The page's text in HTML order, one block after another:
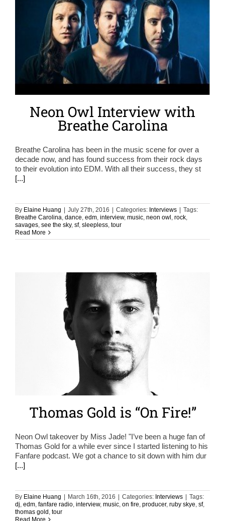
Neon Owl Interview with
Breathe Carolina
Breathe Carolina has been in the music scene for over a
decade now, and has found success from their rock days
to their evolution into EDM. With all their success, they st
[...]
By Elaine Huang July 27th, 2016 Categories: Interviews
Tags:
Breathe Carolina, dance, edm, interview, music, neon owl , rock,
savages, see the sky, sf, sleepless, tour
Read More
Thomas Gold is “On Fire!”
Neon Owl takeover by Miss Jade! "I’ve been a huge fan of
Thomas Gold for a while ever since I started listening to his
Fanfare podcast. We got a chance to sit down with him dur
[...]
By Elaine Huang March 16th, 2016 Categories: Interviews
Tags:
dj, edm, fanfare radio, interview, music, on fire, producer, ruby skye, sf,
thomas gold , tour